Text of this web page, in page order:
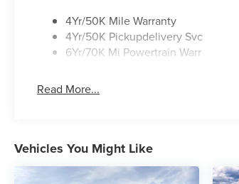
4Yr/50K Mile Warranty
4Yr/50K Pickupdelivery Svc
6Yr/70K Mi Powertrain Warr
Read More...
Vehicles You Might Like